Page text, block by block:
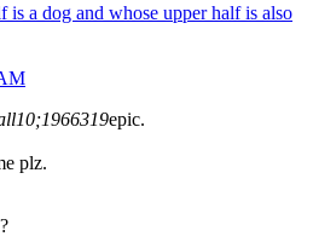
is a dog and whose upper half is also
epic.
plz.